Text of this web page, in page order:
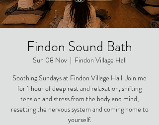
Findon Sound Bath
Sun 08 Nov
  |
Findon Village Hall
Soothing Sundays at Findon Village Hall. Join me
for 1 hour of deep rest and relaxation, shifting
tension and stress from the body and mind,
resetting the nervous system and coming home to
yourself.